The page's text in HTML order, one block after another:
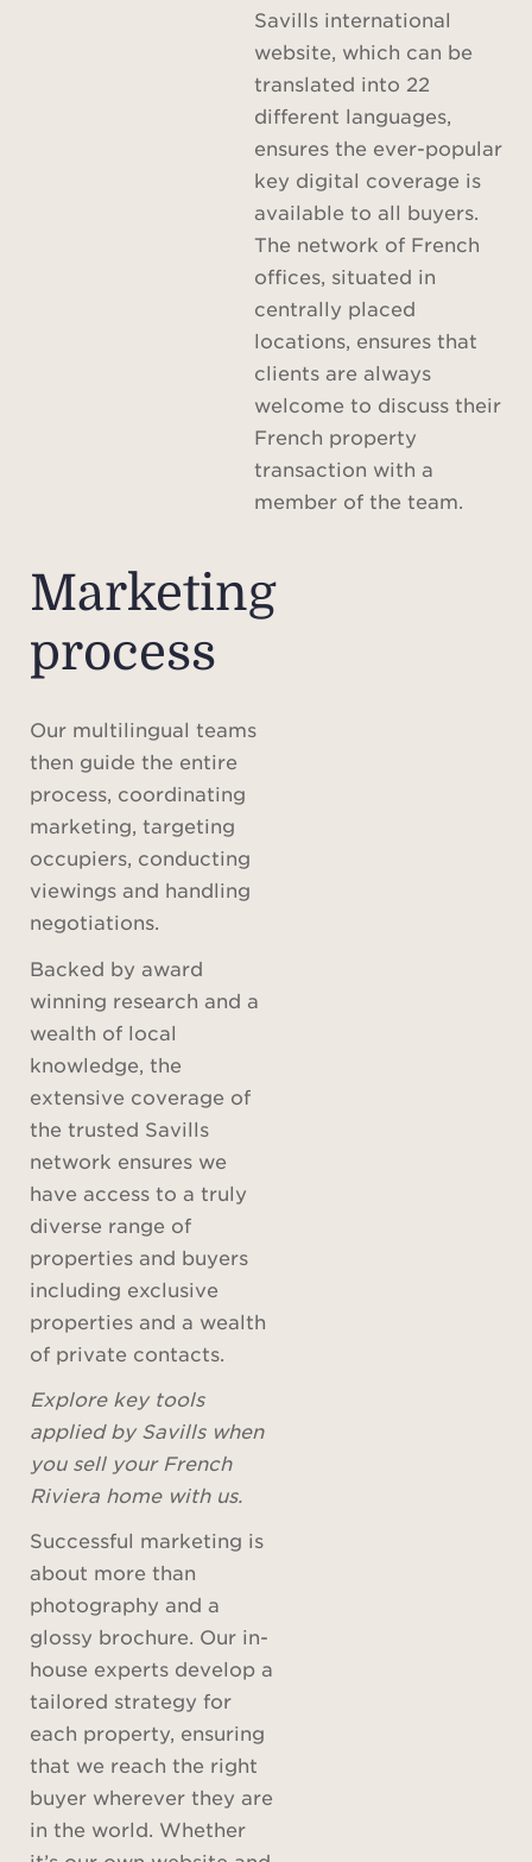
Savills international
website, which can be
translated into 22
different languages,
ensures the ever-popular
key digital coverage is
available to all buyers.
The network of French
offices, situated in
centrally placed
locations, ensures that
clients are always
welcome to discuss their
French property
transaction with a
member of the team.
Marketing
process
Our multilingual teams
then guide the entire
process, coordinating
marketing, targeting
occupiers, conducting
viewings and handling
negotiations.
Backed by award
winning research and a
wealth of local
knowledge, the
extensive coverage of
the trusted Savills
network ensures we
have access to a truly
diverse range of
properties and buyers
including exclusive
properties and a wealth
of private contacts.
Explore key tools
applied by Savills when
you sell your French
Riviera home with us.
Successful marketing is
about more than
photography and a
glossy brochure. Our in-
house experts develop a
tailored strategy for
each property, ensuring
that we reach the right
buyer wherever they are
in the world. Whether